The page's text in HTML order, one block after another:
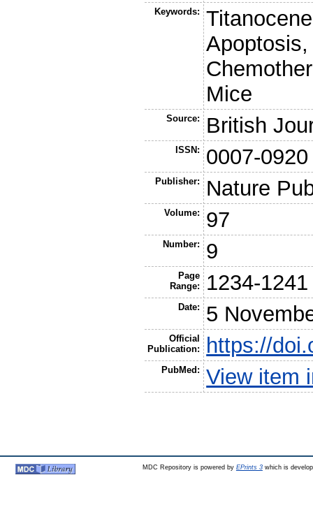
Keywords:
Mice
Source: British
ISSN: 0007-0920
Publisher: Nature
Volume: 97
Number: 9
Page
Range:
1234-1241
Date: 5
Official
Publication:
https://
PubMed: View item
MDC Repository is powered by EPrints 3which is